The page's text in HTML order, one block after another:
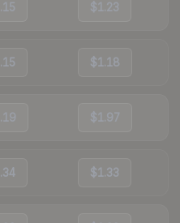
$1.23
$1.18
$1.97
$1.33